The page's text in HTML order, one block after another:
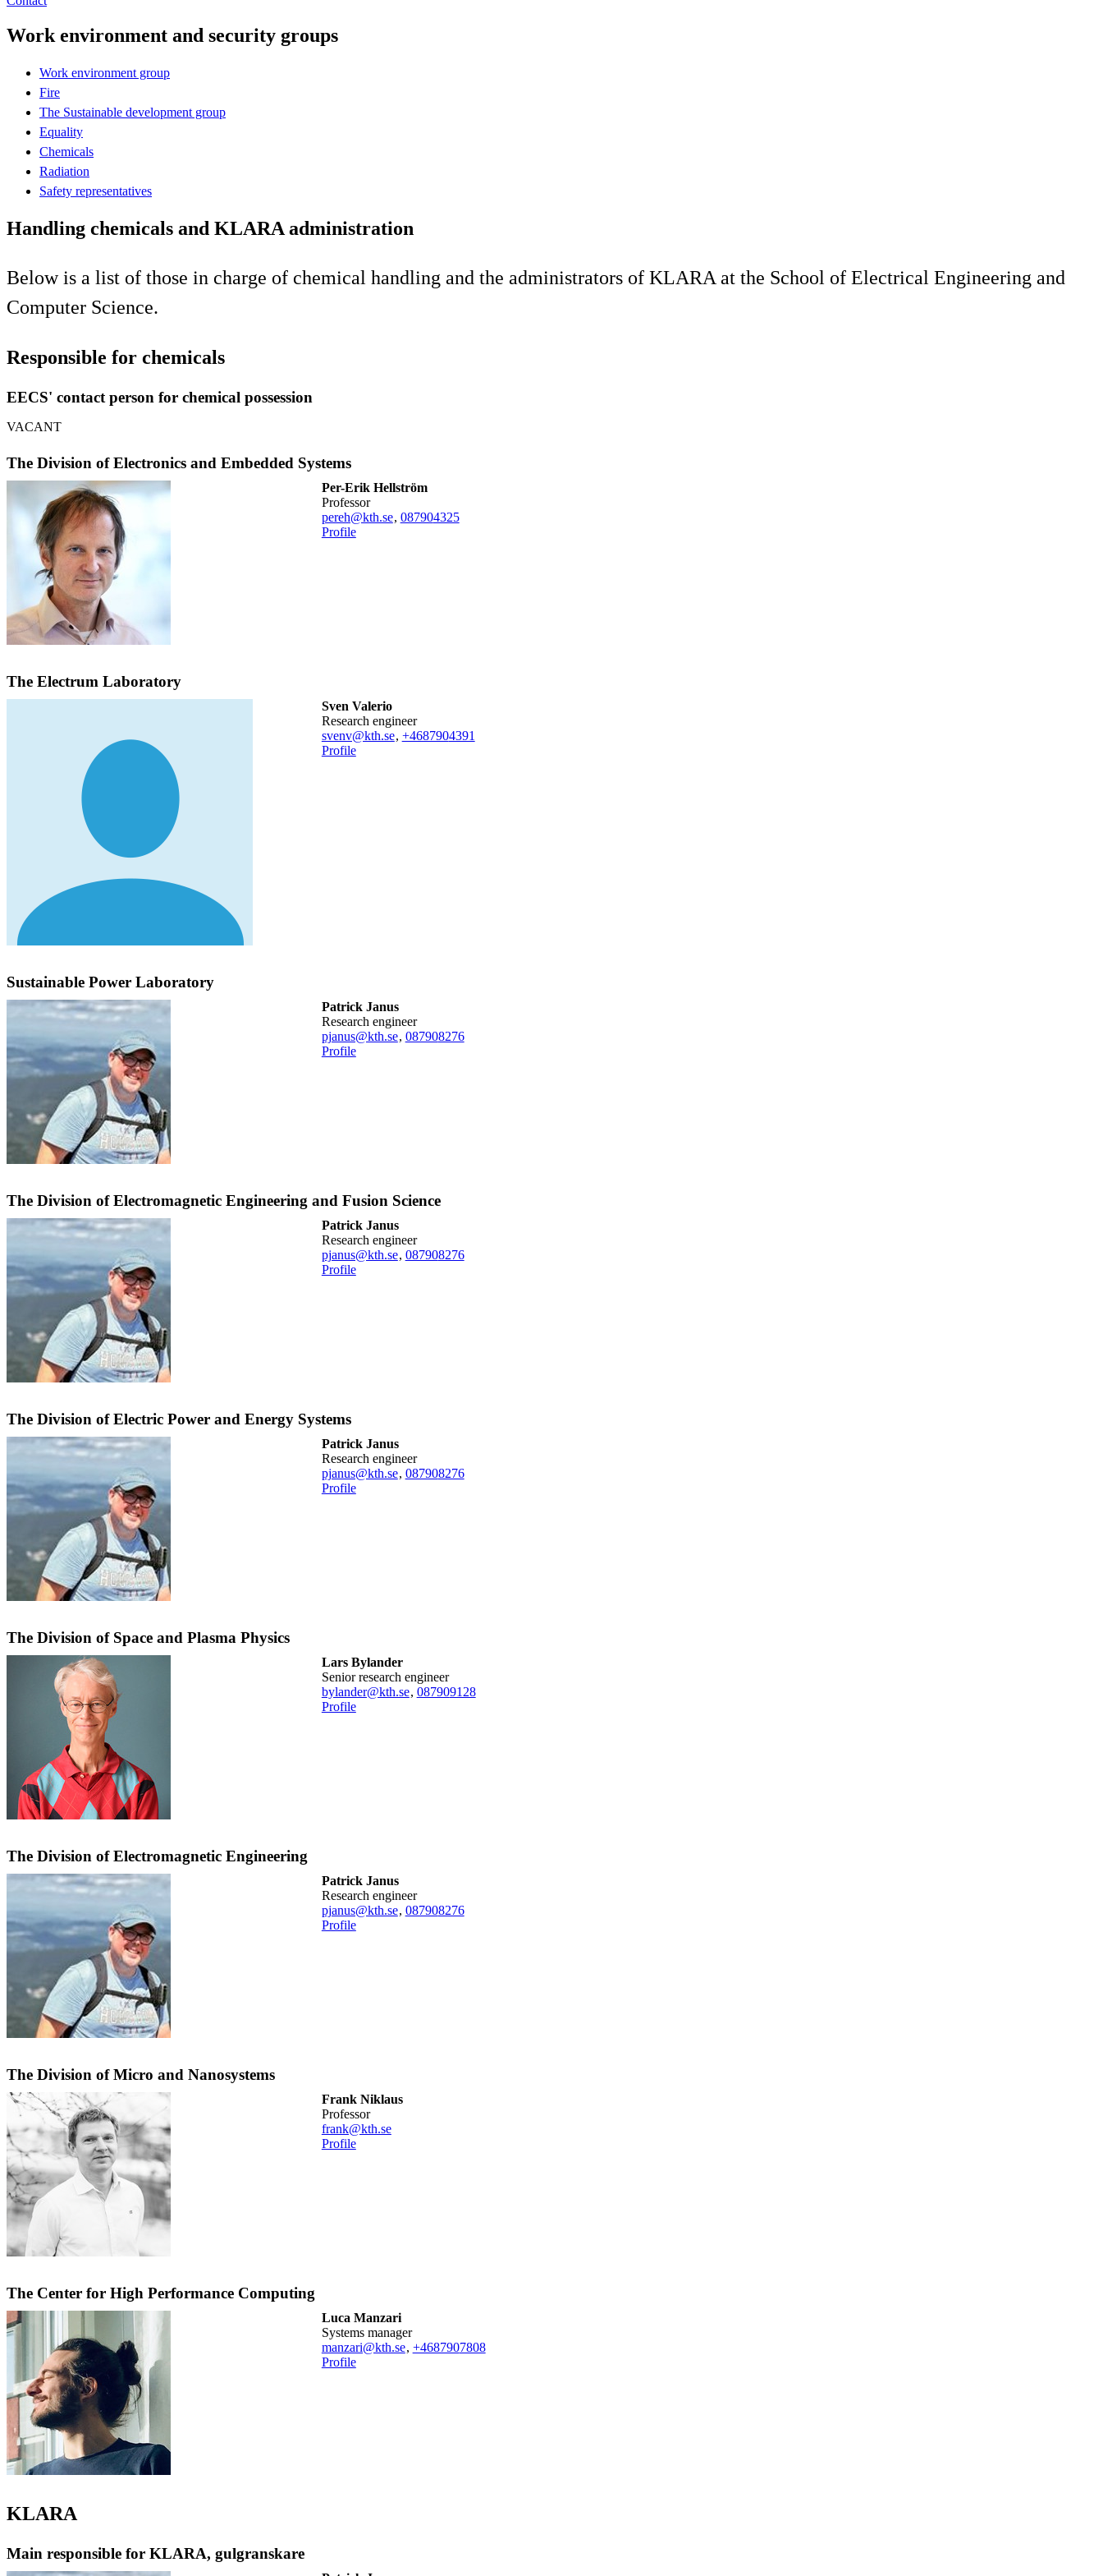
Work environment and security groups
Work environment group
Fire
The Sustainable development group
Equality
Chemicals
Radiation
Safety representatives
Handling chemicals and KLARA administration
Below is a list of those in charge of chemical handling and the administrators of KLARA at the School of Electrical Engineering and
Computer Science.
Responsible for chemicals
EECS' contact person for chemical possession
VACANT
The Division of Electronics and Embedded Systems
Per-Erik Hellström
professor
pereh@kth.se, 087904325
Profile
The Electrum Laboratory
Sven Valerio
research engineer
svenv@kth.se, +4687904391
Profile
Sustainable Power Laboratory
Patrick Janus
research engineer
pjanus@kth.se, 087908276
Profile
The Division of Electromagnetic Engineering and Fusion Science
Patrick Janus
research engineer
pjanus@kth.se, 087908276
Profile
The Division of Electric Power and Energy Systems
Patrick Janus
research engineer
pjanus@kth.se, 087908276
Profile
The Division of Space and Plasma Physics
Lars Bylander
senior research engineer
bylander@kth.se, 087909128
Profile
The Division of Electromagnetic Engineering
Patrick Janus
research engineer
pjanus@kth.se, 087908276
Profile
The Division of Micro and Nanosystems
Frank Niklaus
professor
frank@kth.se
Profile
The Center for High Performance Computing
Luca Manzari
systems manager
manzari@kth.se, +4687907808
Profile
KLARA
Main responsible for KLARA, gulgranskare